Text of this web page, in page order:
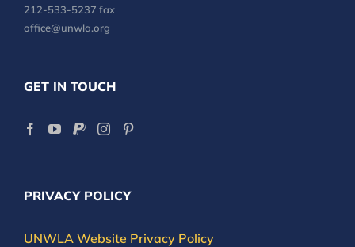
212-533-5237 fax
office@unwla.org
GET IN TOUCH
PRIVACY POLICY
UNWLA Website Privacy Policy